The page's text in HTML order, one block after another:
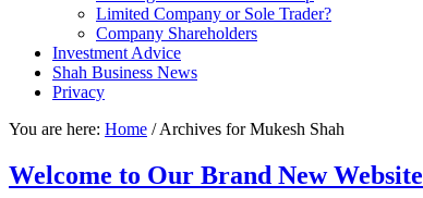
Limited Company or Sole Trader?
Company Shareholders
Investment Advice
Shah Business News
Privacy
You are here: Home /Archives for Mukesh Shah
Welcome to Our Brand New Website